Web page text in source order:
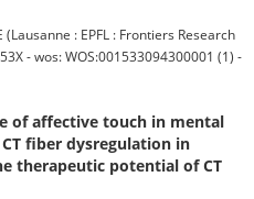
(Lausanne : EPFL : Frontiers Research
- wos: WOS:001533094300001 (1) -
of affective touch in mental
fiber dysregulation in
therapeutic potential of CT